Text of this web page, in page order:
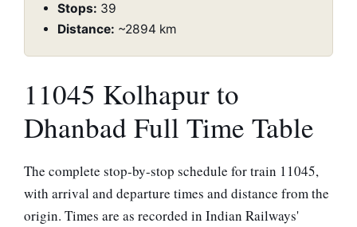
Stops: 39
Distance: ~2894 km
11045 Kolhapur to
Dhanbad Full Time Table
The complete stop-by-stop schedule for train 11045,
with arrival and departure times and distance from the
origin. Times are as recorded in Indian Railways'